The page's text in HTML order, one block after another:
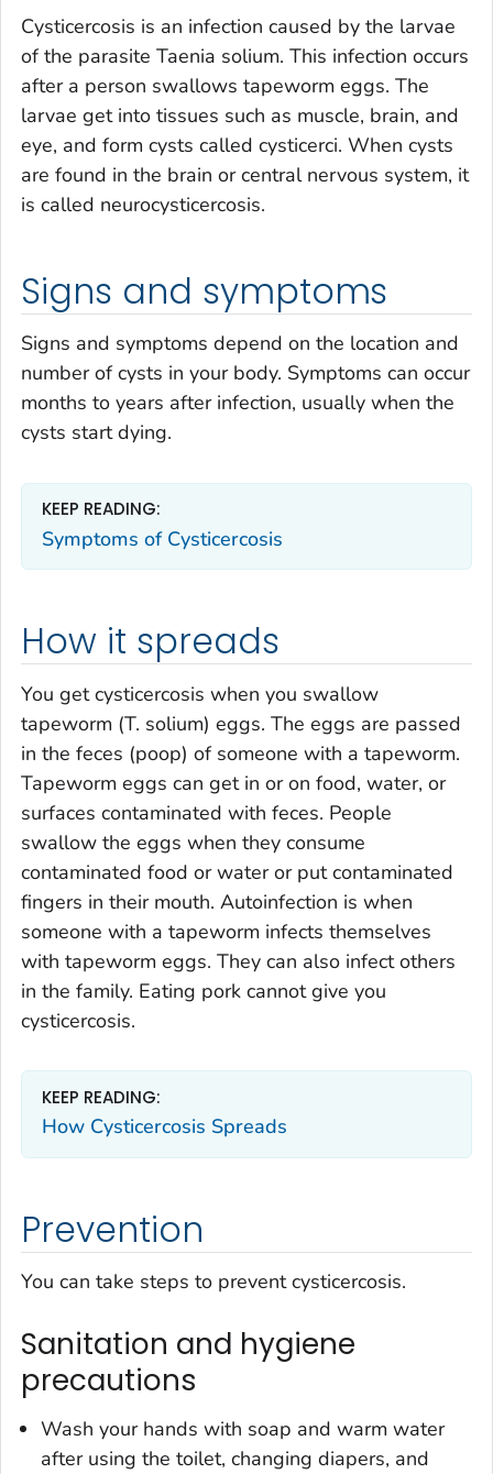
Cysticercosis is an infection caused by the larvae
of the parasite Taenia solium. This infection occurs
after a person swallows tapeworm eggs. The
larvae get into tissues such as muscle, brain, and
eye, and form cysts called cysticerci. When cysts
are found in the brain or central nervous system, it
is called neurocysticercosis.
Signs and symptoms
Signs and symptoms depend on the location and
number of cysts in your body. Symptoms can occur
months to years after infection, usually when the
cysts start dying.
KEEP READING:
Symptoms of Cysticercosis
How it spreads
You get cysticercosis when you swallow
tapeworm (T. solium) eggs. The eggs are passed
in the feces (poop) of someone with a tapeworm.
Tapeworm eggs can get in or on food, water, or
surfaces contaminated with feces. People
swallow the eggs when they consume
contaminated food or water or put contaminated
fingers in their mouth. Autoinfection is when
someone with a tapeworm infects themselves
with tapeworm eggs. They can also infect others
in the family. Eating pork cannot give you
cysticercosis.
KEEP READING:
How Cysticercosis Spreads
Prevention
You can take steps to prevent cysticercosis.
Sanitation and hygiene
precautions
Wash your hands with soap and warm water
after using the toilet, changing diapers, and